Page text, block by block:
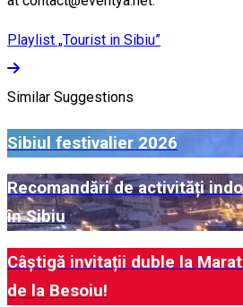
Playlist „Tourist in Sibiu”
Similar Suggestions
Sibiul festivalier 2026
Recomandări de activități
în Sibiu
Câștigă invitații duble la
de la Besoiu!